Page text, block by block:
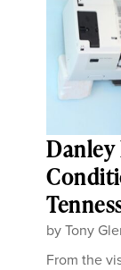
byTony
From the